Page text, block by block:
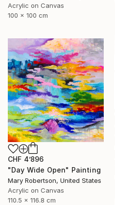
Acrylic on Canvas
100 x 100 cm
CHF 4’896
"Day Wide Open" Painting
Mary Robertson, United States
Acrylic on Canvas
110.5 x 116.8 cm